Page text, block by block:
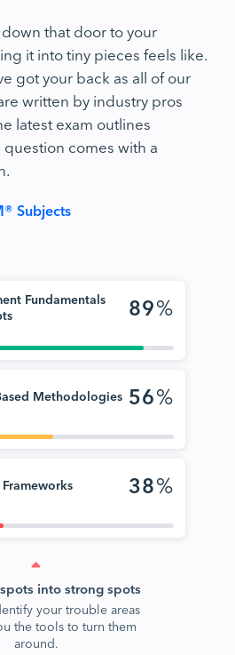
that door to your
it into tiny pieces feels like.
got your back as all of our
written by industry pros
latest exam outlines
question comes with a
Subjects
Fundamentals
89%
Methodologies 56%
38%
into strong spots
your trouble areas
the tools to turn them
around.